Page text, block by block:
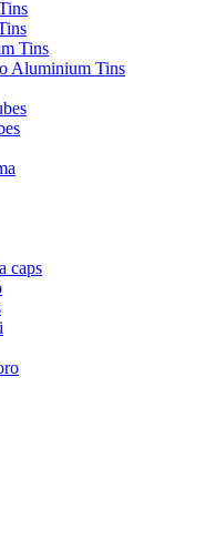
Tins
Aluminium Tins
caps